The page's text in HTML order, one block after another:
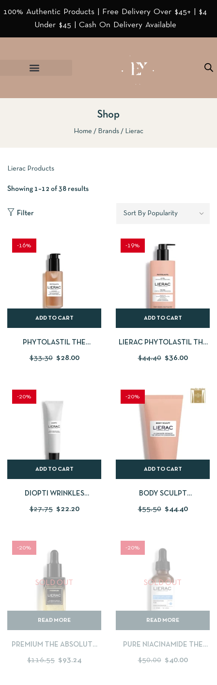
100% Authentic Products | Free Delivery Over $45+ | $4
Under $45 | Cash On Delivery Available
Shop
Home Brands Lierac
Lierac Products
Showing 1–12 of 38 results
Filter
-16%
ADD TO CART
PHYTOLASTIL THE
$33.30 $28.00
-19%
ADD TO CART
LIERAC PHYTOLASTIL THE
$44.40 $36.00
-20%
ADD TO CART
DIOPTI WRINKLES
$27.75 $22.20
-20%
ADD TO CART
BODY SCULPT
CONCENTRATE
$55.50 $44.40
SOLD OUT
-20%
READ MORE
PREMIUM THE ABSOLUTE
$116.55 $93.24
SOLD OUT
-20%
READ MORE
PURE NIACINAMIDE THE
$50.00 $40.00